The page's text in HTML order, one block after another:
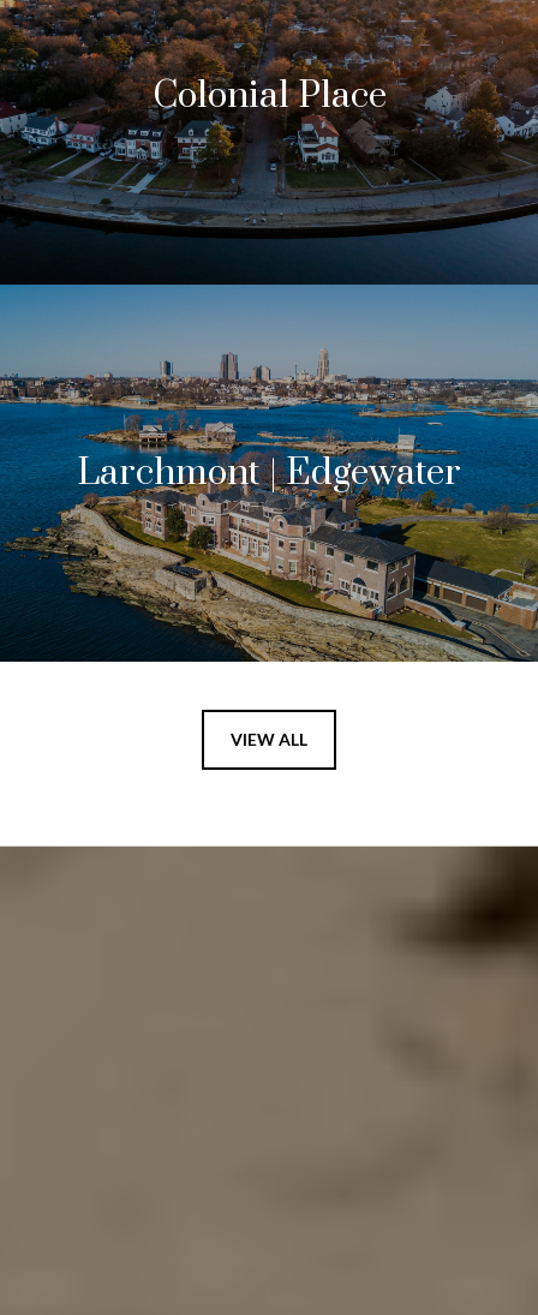
Colonial Place
Larchmont | Edgewater
VIEW ALL